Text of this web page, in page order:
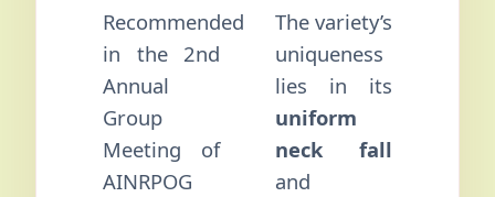
Recommended
in the 2nd
Annual
Group
Meeting of
AINRPOG
The variety’s
uniqueness
lies in its
uniform
neck fall
and